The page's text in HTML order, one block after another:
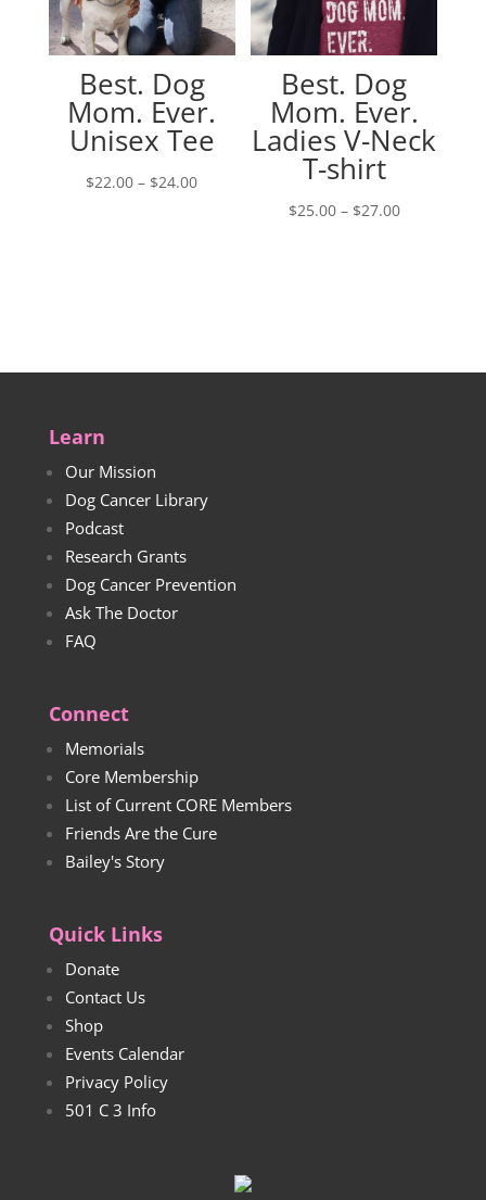
Best. Dog
Mom. Ever.
Unisex Tee
$22.00 – $24.00Price
Best. Dog
Mom. Ever.
Ladies V-Neck
T-shirt
$25.00 – $27.00Price
Learn
Our Mission
Dog Cancer Library
Podcast
Research Grants
Dog Cancer Prevention
Ask The Doctor
FAQ
Connect
Memorials
Core Membership
List of Current CORE Members
Friends Are the Cure
Bailey's Story
Quick Links
Donate
Contact Us
Shop
Events Calendar
Privacy Policy
501 C 3 Info